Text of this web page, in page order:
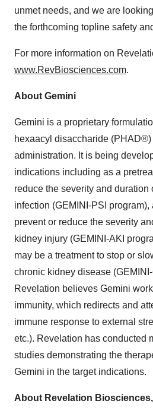
unmet needs, and we are
the forthcoming topline safety
For more information on
www.RevBiosciences.com.
About Gemini
Gemini is a proprietary
hexaacyl disaccharide (PHAD®)
administration. It is being
indications including as a
reduce the severity and duration
infection (GEMINI-PSI program),
prevent or reduce the severity
kidney injury (GEMINI-AKI
may be a treatment to stop or
chronic kidney disease
Revelation believes Gemini
immunity, which redirects and
immune response to external
etc.). Revelation has conducted
studies demonstrating the
Gemini in the target indications.
About Revelation